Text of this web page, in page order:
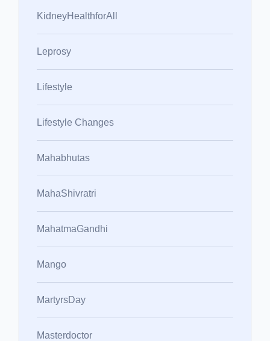
KidneyHealthforAll
Leprosy
Lifestyle
Lifestyle Changes
Mahabhutas
MahaShivratri
MahatmaGandhi
Mango
MartyrsDay
Masterdoctor